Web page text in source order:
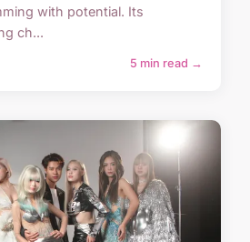
with potential. Its
ch...
5 min read →